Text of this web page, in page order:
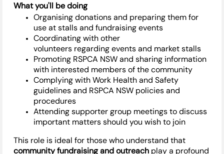
Whatyou'll be doing
Organisingdonations and preparing them for
use at stalls and fundraising events
Coordinating with other
volunteers regardingevents and market stalls
Promoting RSPCA NSW and sharing information
with interested members of the community
Complying withWork Health and Safety
guidelines and RSPCA NSW policies and
procedures
Attending supporter group meetings to discuss
important matters should you wish to join
This role is ideal for those who understand that
community fundraising and outreach play a profound